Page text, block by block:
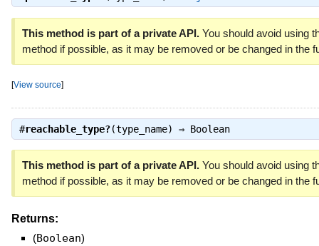
This method is part of a private API.You should avoid using
method if possible, as it may be removed or be changed in the
[View source]
#reachable_type?(type_name) ⇒ Boolean
This method is part of a private API.You should avoid using
method if possible, as it may be removed or be changed in the
Returns:
(Boolean)